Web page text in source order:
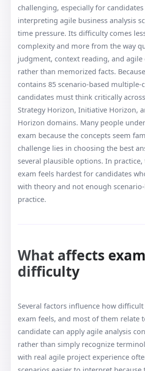
challenging, especially for
interpreting agile business analysis
time pressure. Its difficulty comes
complexity and more from the way
judgment, context reading, and
rather than memorized facts.
contains 85 scenario-based multiple-
candidates must think critically
Strategy Horizon, Initiative Horizon,
Horizon domains. Many people
exam because the concepts seem
challenge lies in choosing the best
several plausible options. In practice,
exam feels hardest for candidates
with theory and not enough
practice.
What affects exam
difficulty
Several factors influence how difficult
exam feels, and most of them relate
candidate can apply agile analysis
rather than simply recognize
with real agile project experience